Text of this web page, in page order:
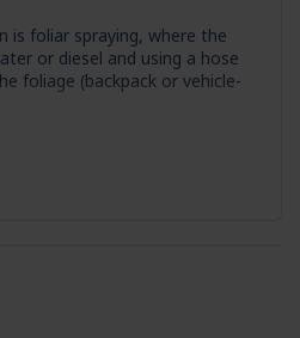
is foliar spraying, where the
or diesel and using a hose
foliage (backpack or vehicle-
in Weed Control Safe
& Prepare: